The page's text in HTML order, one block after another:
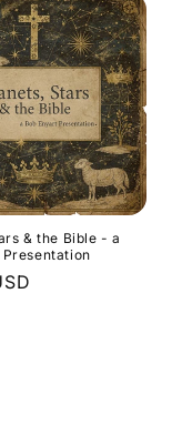
& the Bible - a
Presentation